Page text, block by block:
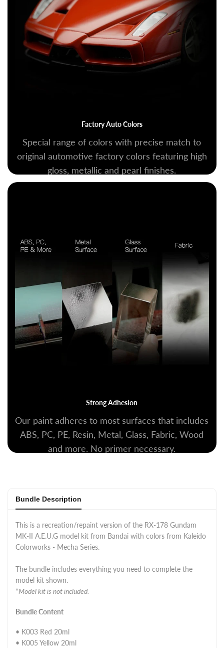
Factory Auto Colors
Special range of colors with precise match to
original automotive factory colors featuring high
gloss, metallic and pearl finishes.
Strong Adhesion
Our paint adheres to most surfaces that includes
ABS, PC, PE, Resin, Metal, Glass, Fabric, Wood
and more. No primer necessary.
Bundle Description
This is a recreation/repaint version of the RX-178 Gundam
MK-II A.E.U.G model kit from Bandai with colors from Kaleido
Colorworks - Mecha Series.
The bundle includes everything you need to complete the
model kit shown.
*Model kit is not included.
Bundle Content
• K003 Red 20ml
• K005 Yellow 20ml